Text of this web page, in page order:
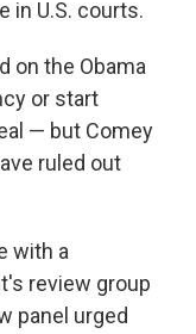
in U.S. courts.
on the Obama
or start
— but Comey
ruled out
with a
review group
panel urged